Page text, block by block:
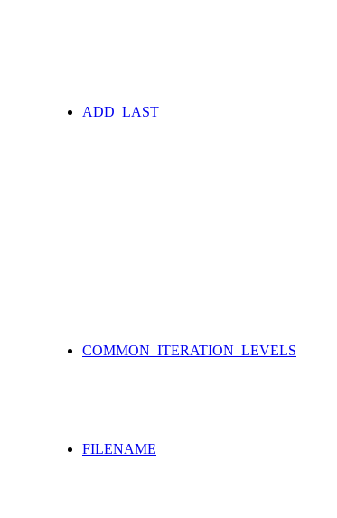
ADD_LAST
COMMON_ITERATION_LEVELS
FILENAME